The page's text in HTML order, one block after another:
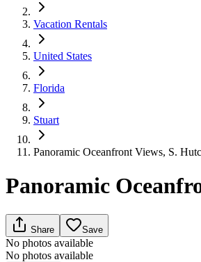
Vacation Rentals
United States
Florida
Stuart
Panoramic Oceanfront Views, S.
Panoramic
Share Save
No photos available
No photos available